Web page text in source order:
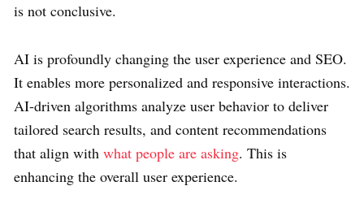
is not conclusive.
AI is profoundly changing the user experience and SEO.
It enables more personalized and responsive interactions.
AI-driven algorithms analyze user behavior to deliver
tailored search results, and content recommendations
that align with what people are asking. This is
enhancing the overall user experience.